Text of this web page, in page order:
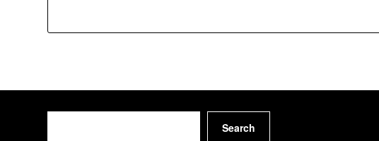
Search